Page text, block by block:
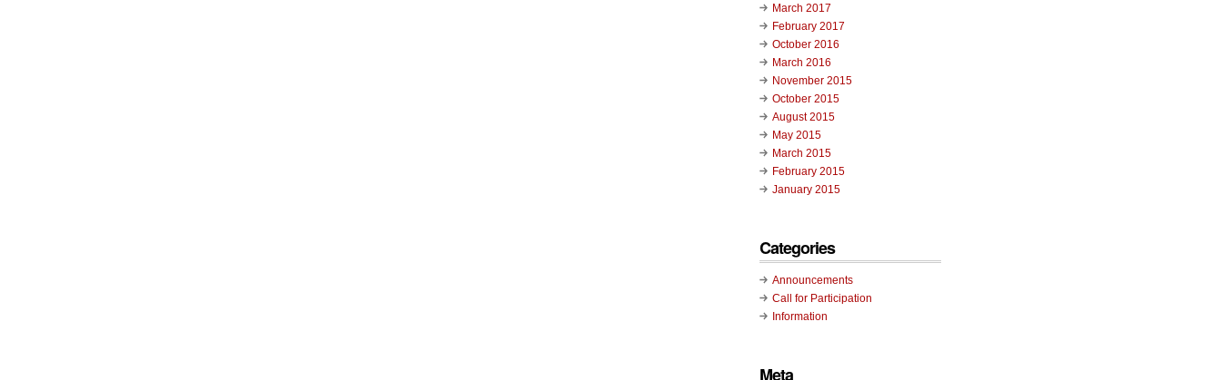
March 2017
February 2017
October 2016
March 2016
November 2015
October 2015
August 2015
May 2015
March 2015
February 2015
January 2015
Categories
Announcements
Call for Participation
Information
Meta